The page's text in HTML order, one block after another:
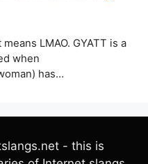
LMAO. GYATT is a
when
has…
- this is